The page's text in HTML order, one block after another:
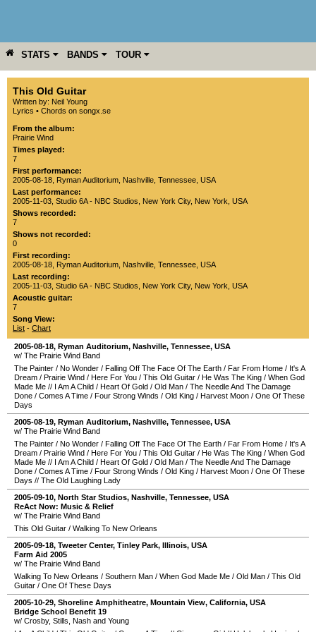
STATS BANDS TOUR
YEAR
MORE
This Old Guitar
Written by: Neil Young
Lyrics • Chords on songx.se
From the album:
Prairie Wind
Times played:
7
First performance:
2005-08-18 Ryman Auditorium Nashville Tennessee USA
Last performance:
2005-11-03 Studio 6A - NBC Studios New York City, New York USA
Shows recorded:
7
Shows not recorded:
0
First recording:
2005-08-18 Ryman Auditorium Nashville Tennessee USA
Last recording:
2005-11-03 Studio 6A - NBC Studios New York City, New York USA
Acoustic guitar:
7
Song View:
List - Chart
2005-08-18, Ryman Auditorium, Nashville, Tennessee, USA
w/ The Prairie Wind Band
The Painter / No Wonder / Falling Off The Face Of The Earth / Far From Home / It's A
Dream / Prairie Wind / Here For You / This Old Guitar / He Was The King / When God
Made Me // I Am A Child / Heart Of Gold / Old Man / The Needle And The Damage
Done / Comes A Time / Four Strong Winds / Old King / Harvest Moon / One Of These
Days
2005-08-19, Ryman Auditorium, Nashville, Tennessee, USA
w/ The Prairie Wind Band
The Painter / No Wonder / Falling Off The Face Of The Earth / Far From Home / It's A
Dream / Prairie Wind / Here For You / This Old Guitar / He Was The King / When God
Made Me // I Am A Child / Heart Of Gold / Old Man / The Needle And The Damage
Done / Comes A Time / Four Strong Winds / Old King / Harvest Moon / One Of These
Days // The Old Laughing Lady
2005-09-10, North Star Studios, Nashville, Tennessee, USA
ReAct Now: Music & Relief
w/ The Prairie Wind Band
This Old Guitar / Walking To New Orleans
2005-09-18, Tweeter Center, Tinley Park, Illinois, USA
Farm Aid 2005
w/ The Prairie Wind Band
Walking To New Orleans / Southern Man / When God Made Me / Old Man / This Old
Guitar / One Of These Days
2005-10-29, Shoreline Amphitheatre, Mountain View, California, USA
Bridge School Benefit 19
w/ Crosby, Stills, Nash and Young